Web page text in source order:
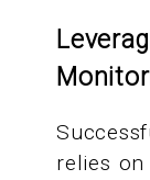
relies